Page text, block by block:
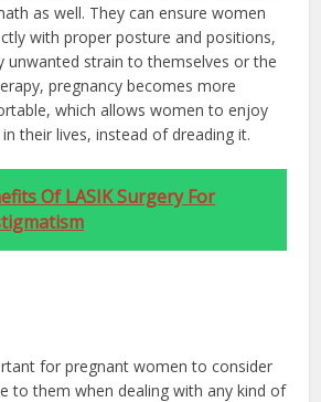
as well. They can ensure women
with proper posture and positions,
unwanted strain to themselves or the
pregnancy becomes more
which allows women to enjoy
their lives, instead of dreading it.
Of LASIK Surgery For
for pregnant women to consider
to them when dealing with any kind of